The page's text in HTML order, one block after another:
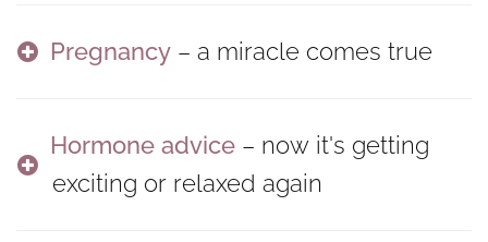
Pregnancy – a miracle comes true
Hormone advice – now it's getting
exciting or relaxed again